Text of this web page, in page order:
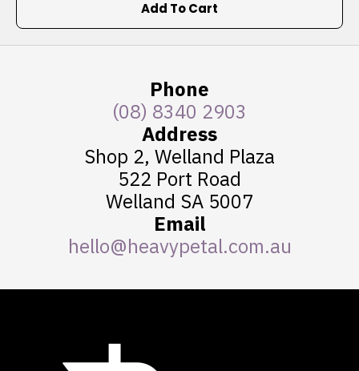
Add To Cart
Phone
(08) 8340 2903
Address
Shop 2, Welland Plaza
522 Port Road
Welland SA 5007
Email
hello@heavypetal.com.au